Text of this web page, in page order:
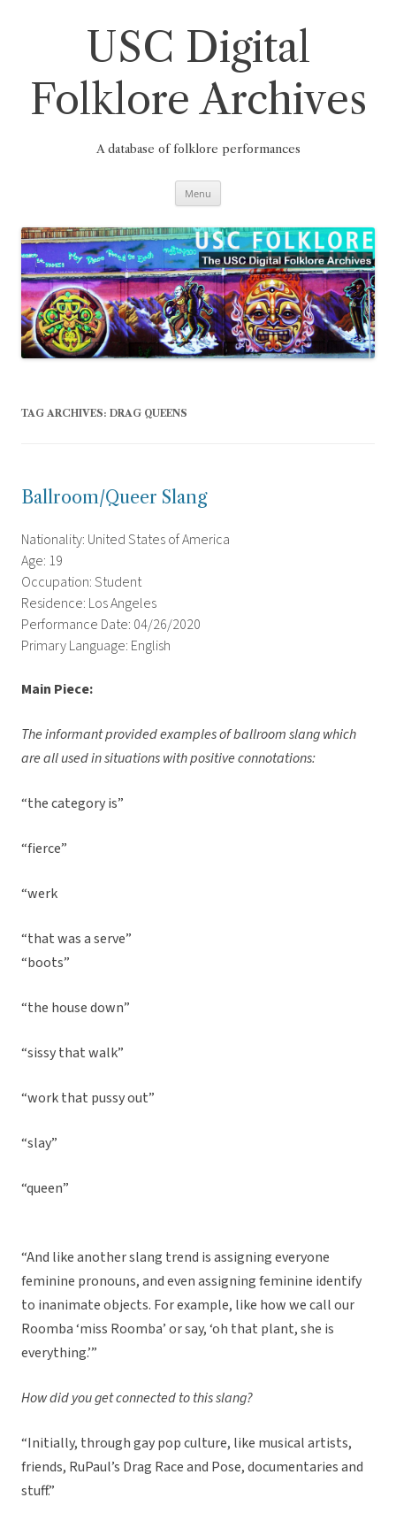
USC Digital
Folklore Archives
A database of folklore performances
Menu
TAG ARCHIVES: DRAG QUEENS
Ballroom/Queer Slang
Nationality: United States of America
Age: 19
Occupation: Student
Residence: Los Angeles
Performance Date: 04/26/2020
Primary Language: English
Main Piece:
The informant provided examples of ballroom slang which
are all used in situations with positive connotations:
“the category is”
“fierce”
“werk
“that was a serve”
“boots”
“the house down”
“sissy that walk”
“work that pussy out”
“slay”
“queen”
“And like another slang trend is assigning everyone
feminine pronouns, and even assigning feminine identify
to inanimate objects. For example, like how we call our
Roomba ‘miss Roomba’ or say, ‘oh that plant, she is
everything.’”
How did you get connected to this slang?
“Initially, through gay pop culture, like musical artists,
friends, RuPaul’s Drag Race and Pose, documentaries and
stuff.”